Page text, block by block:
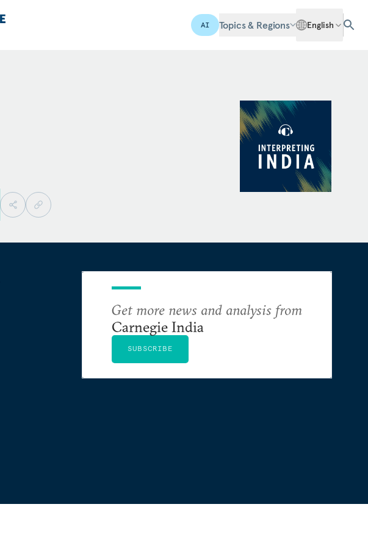
AI Topics & Regions English
Get more news and analysis from
Carnegie India
SUBSCRIBE